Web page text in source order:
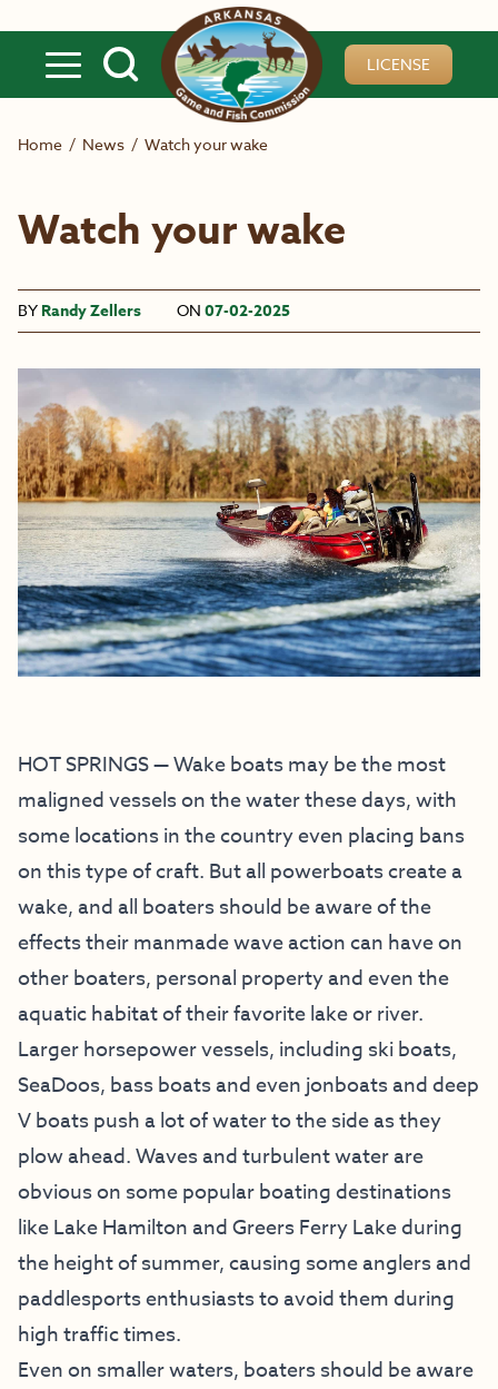
LICENSE
Home / News / Watch your wake
Watch your wake
BY Randy Zellers ON 07-02-2025
HOT SPRINGS — Wake boats may be the most
maligned vessels on the water these days, with
some locations in the country even placing bans
on this type of craft. But all powerboats create a
wake, and all boaters should be aware of the
effects their manmade wave action can have on
other boaters, personal property and even the
aquatic habitat of their favorite lake or river.
Larger horsepower vessels, including ski boats,
SeaDoos, bass boats and even jonboats and deep
V boats push a lot of water to the side as they
plow ahead. Waves and turbulent water are
obvious on some popular boating destinations
like Lake Hamilton and Greers Ferry Lake during
the height of summer, causing some anglers and
paddlesports enthusiasts to avoid them during
high traffic times.
Even on smaller waters, boaters should be aware